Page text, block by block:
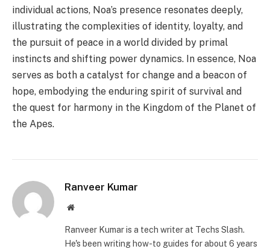
individual actions, Noa’s presence resonates deeply,
illustrating the complexities of identity, loyalty, and
the pursuit of peace in a world divided by primal
instincts and shifting power dynamics. In essence, Noa
serves as both a catalyst for change and a beacon of
hope, embodying the enduring spirit of survival and
the quest for harmony in the Kingdom of the Planet of
the Apes.
Ranveer Kumar
Website
Ranveer Kumar is a tech writer at Techs Slash.
He's been writing how-to guides for about 6 years